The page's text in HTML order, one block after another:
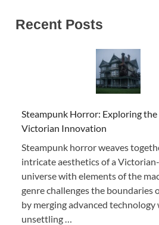
Recent Posts
Steampunk Horror: Exploring the
Victorian Innovation
Steampunk horror weaves
intricate aesthetics of a
universe with elements of the
genre challenges the boundaries
by merging advanced technology
unsettling …